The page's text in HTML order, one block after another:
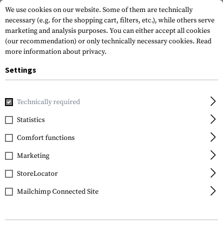
Home Tactical Gear
IMI Defense
Handcuff Pouch
We use cookies on our website. Some of them are technically
necessary (e.g. for the shopping cart, filters, etc.), while others serve
marketing and analysis purposes. You can either accept all cookies
(our recommendation) or only technically necessary cookies. Read
more information about privacy.
Settings
Technically required
Statistics
Comfort functions
Marketing
StoreLocator
Mailchimp Connected Site